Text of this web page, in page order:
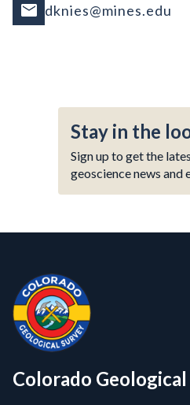
dknies@mines.edu
Stay in the
Sign up to get the
geoscience news and
Colorado Geological Survey -
Colorado